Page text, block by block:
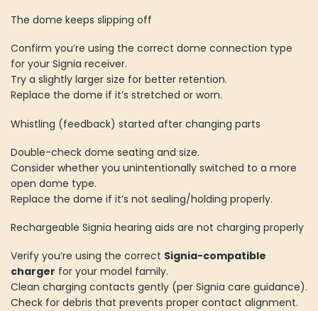
The dome keeps slipping off
Confirm you’re using the correct dome connection type
for your Signia receiver.
Try a slightly larger size for better retention.
Replace the dome if it’s stretched or worn.
Whistling (feedback) started after changing parts
Double-check dome seating and size.
Consider whether you unintentionally switched to a more
open dome type.
Replace the dome if it’s not sealing/holding properly.
Rechargeable Signia hearing aids are not charging properly
Verify you’re using the correct Signia-compatible
charger for your model family.
Clean charging contacts gently (per Signia care guidance).
Check for debris that prevents proper contact alignment.